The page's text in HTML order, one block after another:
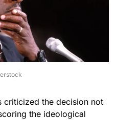
criticized the decision not
the ideological